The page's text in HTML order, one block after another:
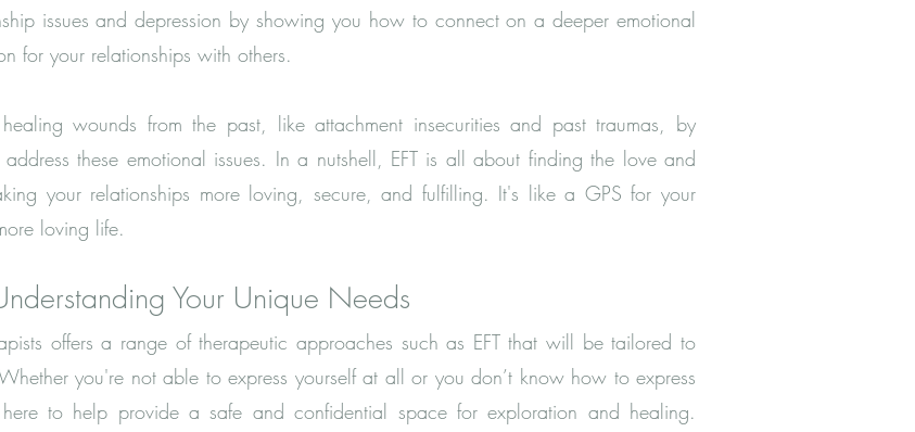
issues and depression by showing you how to connect on a deeper emotional
for your relationships with others.
wounds from the past, like attachment insecurities and past traumas, by
these emotional issues. In a nutshell, EFT is all about finding the love and
your relationships more loving, secure, and fulfilling. It's like a GPS for your
loving life.
Your Unique Needs
offers a range of therapeutic approaches such as EFT that will be tailored to
you're not able to express yourself at all or you don’t know how to express
to help provide a safe and confidential space for exploration and healing.